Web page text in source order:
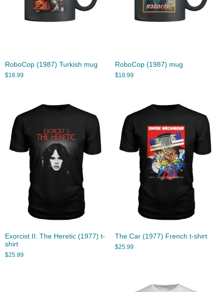
RoboCop (1987) Turkish mug
$18.99
RoboCop (1987) mug
$18.99
Exorcist II: The Heretic (1977) t-
shirt
$25.99
The Car (1977) French t-shirt
$25.99